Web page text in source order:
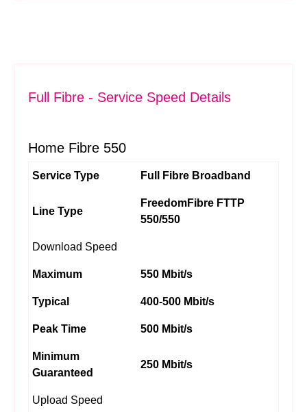
Full Fibre - Service Speed Details
Home Fibre 550
Service Type Full Fibre Broadband
Line Type
FreedomFibre FTTP
550/550
Download Speed
Maximum 550 Mbit/s
Typical 400-500 Mbit/s
Peak Time 500 Mbit/s
Minimum
Guaranteed
250 Mbit/s
Upload Speed